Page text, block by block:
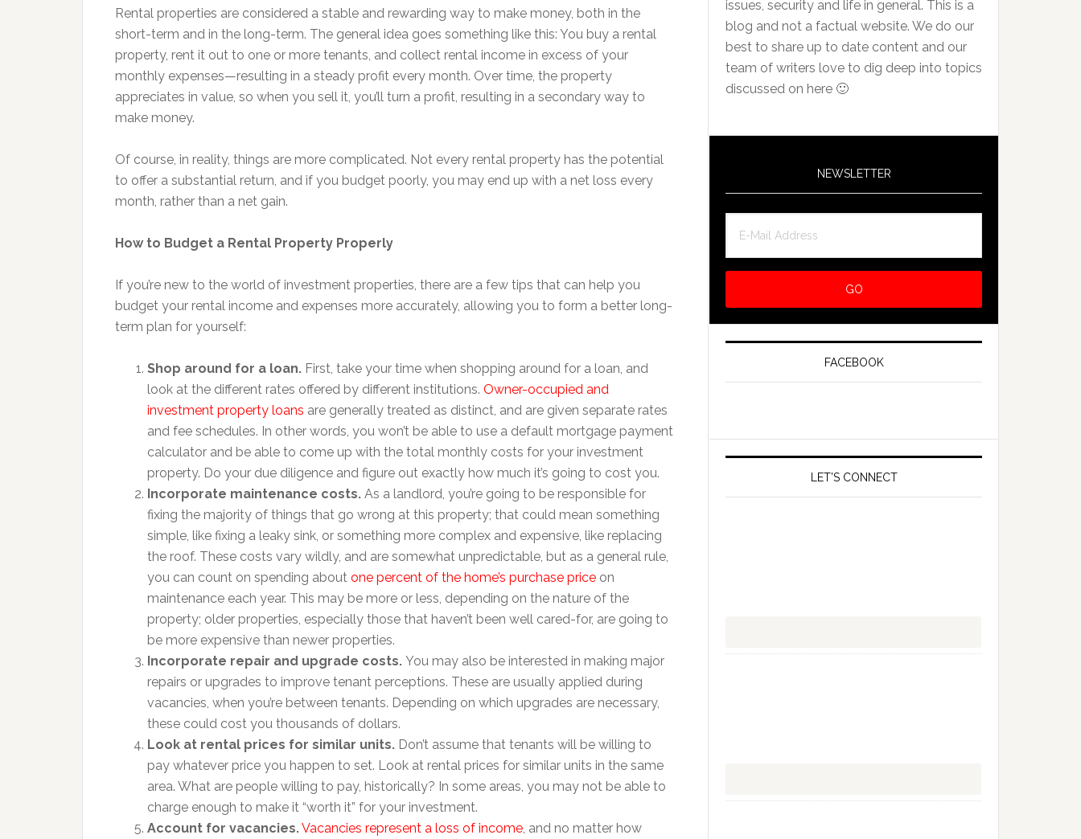
Rental properties are considered a stable and rewarding way to make money, both in the
short-term and in the long-term. The general idea goes something like this: You buy a rental
property, rent it out to one or more tenants, and collect rental income in excess of your
monthly expenses—resulting in a steady profit every month. Over time, the property
appreciates in value, so when you sell it, you’ll turn a profit, resulting in a secondary way to
make money.
Of course, in reality, things are more complicated. Not every rental property has the potential
to offer a substantial return, and if you budget poorly, you may end up with a net loss every
month, rather than a net gain.
How to Budget a Rental Property Properly
If you’re new to the world of investment properties, there are a few tips that can help you
budget your rental income and expenses more accurately, allowing you to form a better long-
term plan for yourself:
Shop around for a loan. First, take your time when shopping around for a loan, and
look at the different rates offered by different institutions. Owner-occupied and
investment property loans are generally treated as distinct, and are given separate rates
and fee schedules. In other words, you won’t be able to use a default mortgage payment
calculator and be able to come up with the total monthly costs for your investment
property. Do your due diligence and figure out exactly how much it’s going to cost you.
Incorporate maintenance costs. As a landlord, you’re going to be responsible for
fixing the majority of things that go wrong at this property; that could mean something
simple, like fixing a leaky sink, or something more complex and expensive, like replacing
the roof. These costs vary wildly, and are somewhat unpredictable, but as a general rule,
you can count on spending about one percent of the home’s purchase price on
maintenance each year. This may be more or less, depending on the nature of the
property; older properties, especially those that haven’t been well cared-for, are going to
be more expensive than newer properties.
Incorporate repair and upgrade costs. You may also be interested in making major
repairs or upgrades to improve tenant perceptions. These are usually applied during
vacancies, when you’re between tenants. Depending on which upgrades are necessary,
these could cost you thousands of dollars.
Look at rental prices for similar units. Don’t assume that tenants will be willing to
pay whatever price you happen to set. Look at rental prices for similar units in the same
area. What are people willing to pay, historically? In some areas, you may not be able to
charge enough to make it “worth it” for your investment.
Account for vacancies.Vacancies represent a loss of income, and no matter how
issues, security and life in general. This is a
blog and not a factual website. We do our
best to share up to date content and our
team of writers love to dig deep into topics
discussed on here 🙂
NEWSLETTER
FACEBOOK
LET’S CONNECT